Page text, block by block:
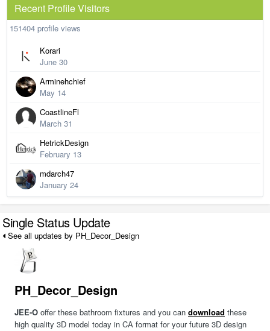
Recent Profile Visitors
151404 profile views
Korari
June 30
Arminehchief
May 14
CoastlineFl
March 31
HetrickDesign
February 13
mdarch47
January 24
Single Status Update
See all updates by PH_Decor_Design
PH_Decor_Design
JEE-O offer these bathroom fixtures and you can download these
high quality 3D model today in CA format for your future 3D design